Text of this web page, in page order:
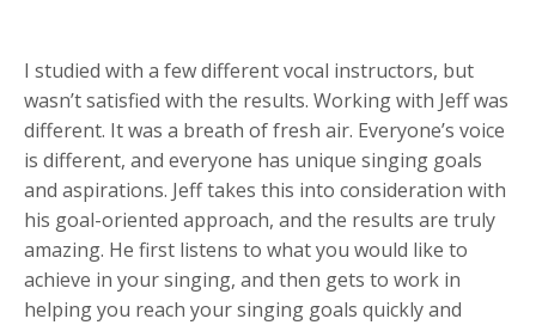
I studied with a few different vocal instructors, but
wasn’t satisfied with the results. Working with Jeff was
different. It was a breath of fresh air. Everyone’s voice
is different, and everyone has unique singing goals
and aspirations. Jeff takes this into consideration with
his goal-oriented approach, and the results are truly
amazing. He first listens to what you would like to
achieve in your singing, and then gets to work in
helping you reach your singing goals quickly and